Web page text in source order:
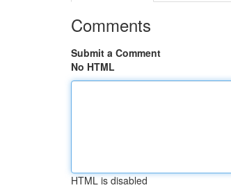
Comments
Submit a Comment
No HTML
HTML is disabled